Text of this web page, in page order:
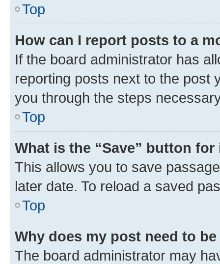
Top
How can I report posts to a
If the board administrator has
reporting posts next to the post
you through the steps
Top
What is the “Save” button
This allows you to save
later date. To reload a saved
Top
Why does my post need to
The board administrator may